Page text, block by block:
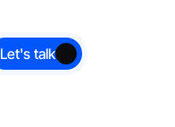
Let's talk